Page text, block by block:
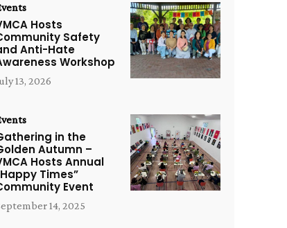
Hosts
Safety
Anti-Hate
Workshop
13, 2026
in the
Autumn –
Hosts Annual
Times”
Event
14, 2025